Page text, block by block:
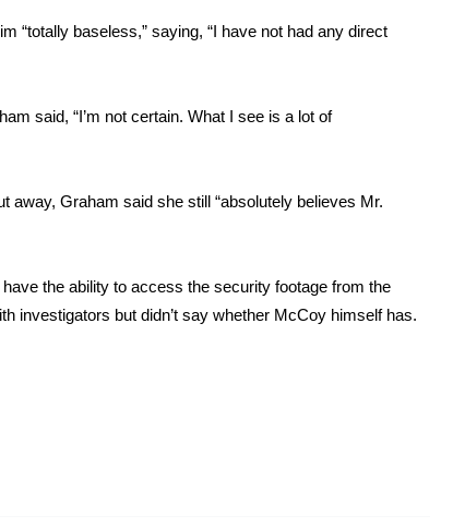
“totally baseless,” saying, “I have not had any direct
said, “I’m not certain. What I see is a lot of
away, Graham said she still “absolutely believes Mr.
the ability to access the security footage from the
investigators but didn’t say whether McCoy himself has.